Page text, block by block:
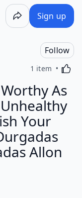
Sign up
Follow
1 item
As
Your
Allon